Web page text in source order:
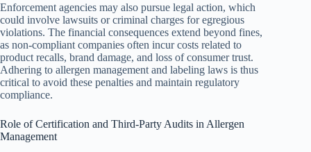
Enforcement agencies may also pursue legal action, which
could involve lawsuits or criminal charges for egregious
violations. The financial consequences extend beyond fines,
as non-compliant companies often incur costs related to
product recalls, brand damage, and loss of consumer trust.
Adhering to allergen management and labeling laws is thus
critical to avoid these penalties and maintain regulatory
compliance.
Role of Certification and Third-Party Audits in Allergen
Management